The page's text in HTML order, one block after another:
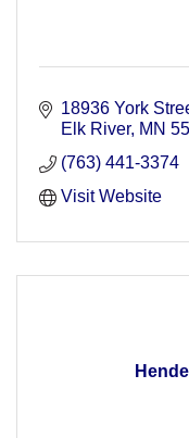
18936 York
Elk River MN
(763) 441-3374
Visit Website